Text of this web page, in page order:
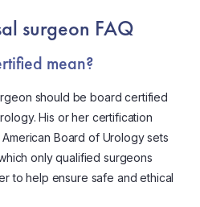
surgeon FAQ
mean?
should be board certified
His or her certification
Board of Urology sets
only qualified surgeons
to help ensure safe and ethical